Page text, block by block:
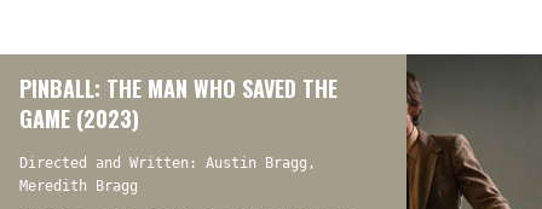
PINBALL: THE MAN WHO SAVED THE
GAME (2023)
Directed and Written: Austin Bragg,
Meredith Bragg